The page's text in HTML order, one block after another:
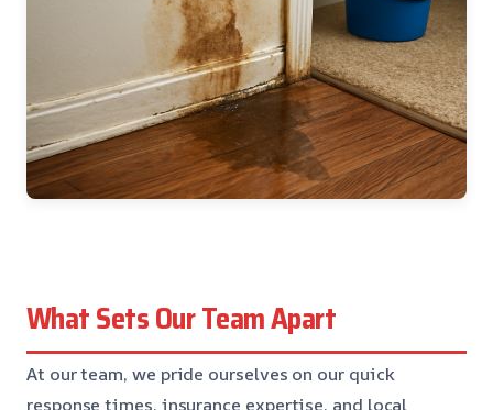
What Sets Our Team Apart
At our team, we pride ourselves on our quick
response times, insurance expertise, and local